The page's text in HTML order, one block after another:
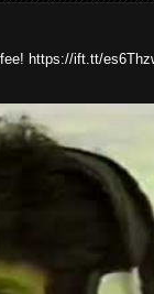
https://ift.tt/